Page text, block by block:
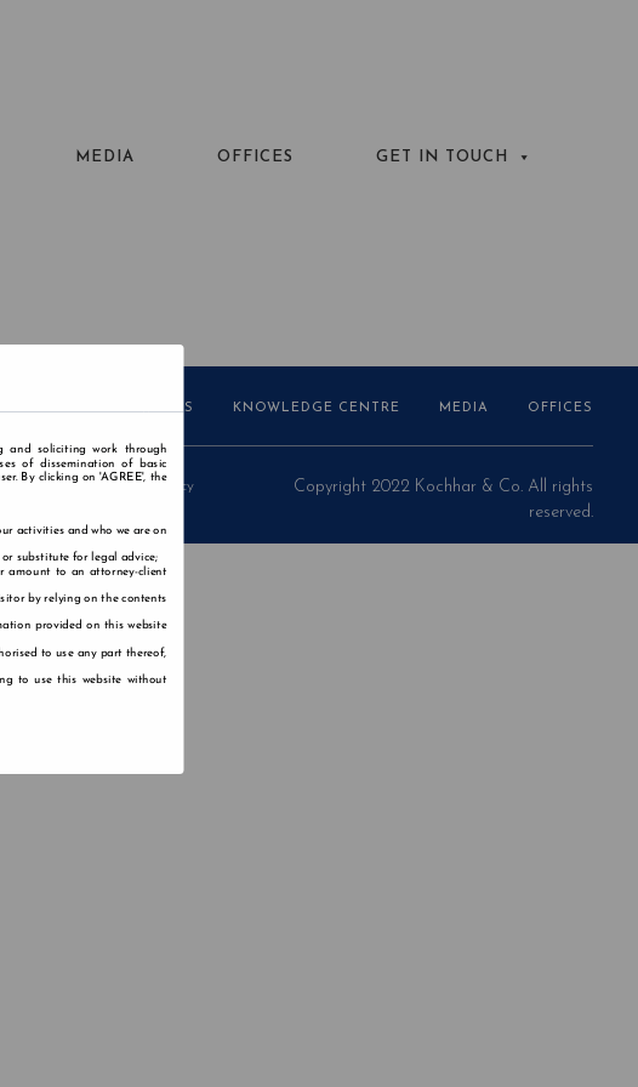
MEDIA OFFICES GET IN TOUCH
AREAS AWARDS KNOWLEDGE CENTRE MEDIA OFFICES
Cookie Privacy Policy
Copyright 2022 Kochhar & Co. All rights
reserved.
and soliciting work through
of dissemination of basic
By clicking on 'AGREE', the
activities and who we are on
substitute for legal advice;
amount to an attorney-client
by relying on the contents
provided on this website
to use any part thereof,
to use this website without